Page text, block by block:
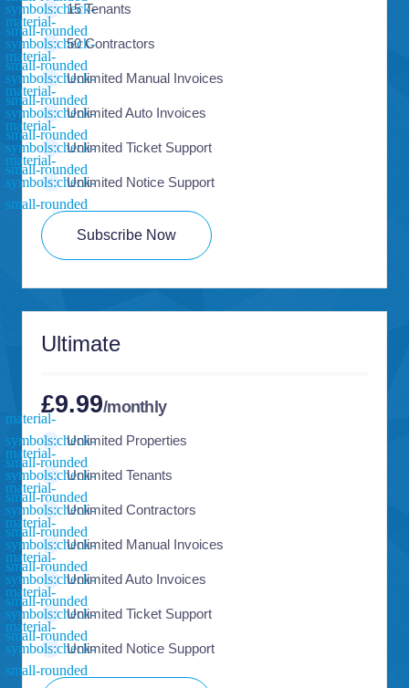
15 Tenants
50 Contractors
Unlimited Manual Invoices
Unlimited Auto Invoices
Unlimited Ticket Support
Unlimited Notice Support
Subscribe Now
Ultimate
£9.99/monthly
Unlimited Properties
Unlimited Tenants
Unlimited Contractors
Unlimited Manual Invoices
Unlimited Auto Invoices
Unlimited Ticket Support
Unlimited Notice Support